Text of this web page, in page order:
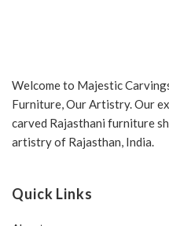
Welcome to Majestic
Furniture, Our Artistry. Our
carved Rajasthani furniture
artistry of Rajasthan, India.
Quick Links